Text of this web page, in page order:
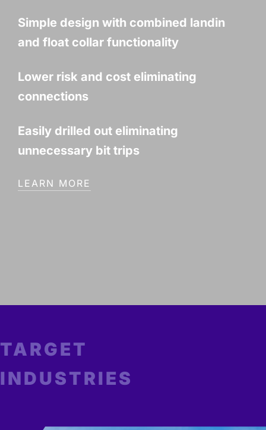
Simple design with combined landin
and float collar functionality
Lower risk and cost eliminating
connections
Easily drilled out eliminating
unnecessary bit trips
LEARN MORE
TARGET
INDUSTRIES